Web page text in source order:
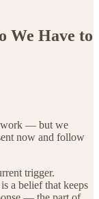
We Have to
work — but we
now and follow
trigger.
a belief that keeps